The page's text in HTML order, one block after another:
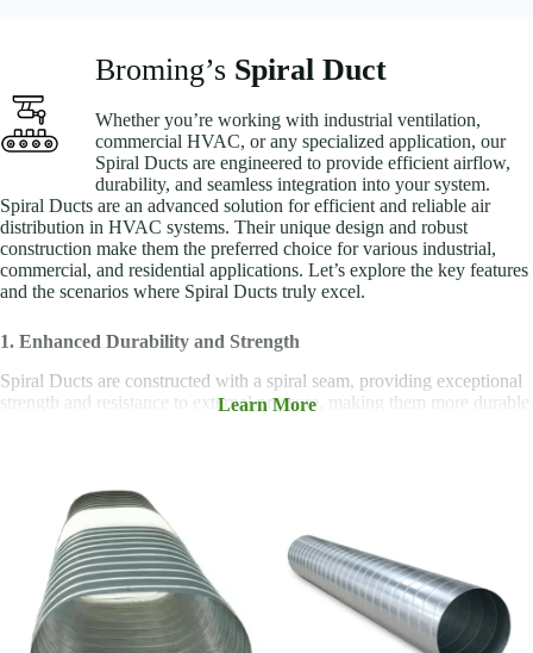
Broming’s Spiral Duct
Whether you’re working with industrial ventilation,
commercial HVAC, or any specialized application, our
Spiral Ducts are engineered to provide efficient airflow,
durability, and seamless integration into your system.
Spiral Ducts are an advanced solution for efficient and reliable air
distribution in HVAC systems. Their unique design and robust
construction make them the preferred choice for various industrial,
commercial, and residential applications. Let’s explore the key features
and the scenarios where Spiral Ducts truly excel.
1. Enhanced Durability and Strength
Spiral Ducts are constructed with a spiral seam, providing exceptional
strength and resistance to external pressure, making them more durable
2. Superior Airflow Efficiency
The smooth, circular shape of Spiral Ducts reduces airflow resistance
and turbulence, leading to smoother and more efficient air distribution.
This improves the overall efficiency of HVAC systems, which can
result in lower energy consumption and reduced operating costs for
businesses.
Learn More